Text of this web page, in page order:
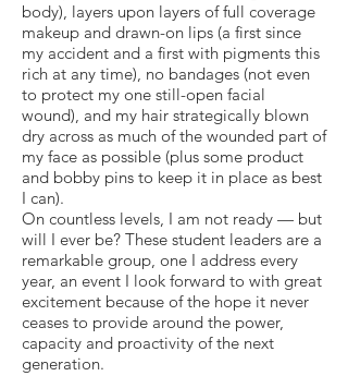
body), layers upon layers of full coverage
makeup and drawn-on lips (a first since
my accident and a first with pigments this
rich at any time), no bandages (not even
to protect my one still-open facial
wound), and my hair strategically blown
dry across as much of the wounded part of
my face as possible (plus some product
and bobby pins to keep it in place as best
I can).
On countless levels, I am not ready — but
will I ever be? These student leaders are a
remarkable group, one I address every
year, an event I look forward to with great
excitement because of the hope it never
ceases to provide around the power,
capacity and proactivity of the next
generation.